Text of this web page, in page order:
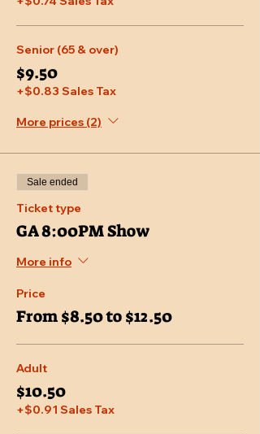
Senior (65 & over)
$9.50
+$0.83 Sales Tax
More prices (2)
Sale ended
Ticket type
GA 8:00PM Show
More info
Price
From $8.50 to $12.50
Adult
$10.50
+$0.91 Sales Tax